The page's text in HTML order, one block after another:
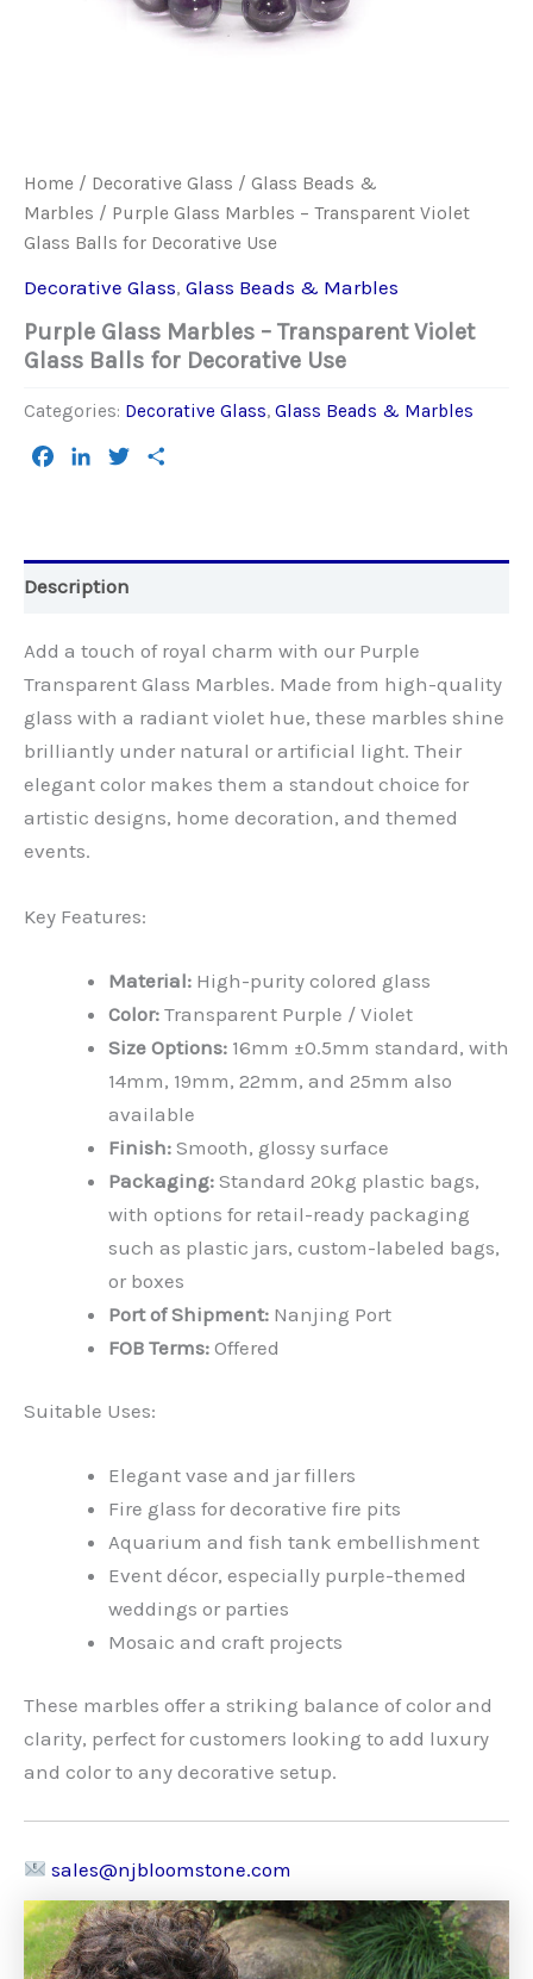
Home / Decorative Glass / Glass Beads &
Marbles / Purple Glass Marbles – Transparent Violet
Glass Balls for Decorative Use
Decorative Glass, Glass Beads & Marbles
Purple Glass Marbles – Transparent Violet
Glass Balls for Decorative Use
Categories: Decorative Glass, Glass Beads & Marbles
FacebookLinkedInTwitter
Description
Add a touch of royal charm with our Purple
Transparent Glass Marbles. Made from high-quality
glass with a radiant violet hue, these marbles shine
brilliantly under natural or artificial light. Their
elegant color makes them a standout choice for
artistic designs, home decoration, and themed
events.
Key Features:
Material: High-purity colored glass
Color: Transparent Purple / Violet
Size Options: 16mm ±0.5mm standard, with
14mm, 19mm, 22mm, and 25mm also
available
Finish: Smooth, glossy surface
Packaging: Standard 20kg plastic bags,
with options for retail-ready packaging
such as plastic jars, custom-labeled bags,
or boxes
Port of Shipment: Nanjing Port
FOB Terms: Offered
Suitable Uses:
Elegant vase and jar fillers
Fire glass for decorative fire pits
Aquarium and fish tank embellishment
Event décor, especially purple-themed
weddings or parties
Mosaic and craft projects
These marbles offer a striking balance of color and
clarity, perfect for customers looking to add luxury
and color to any decorative setup.
sales@njbloomstone.com